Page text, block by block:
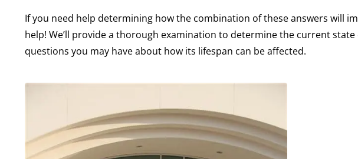
If you need help determining how the combination of these answers will
help! We’ll provide a thorough examination to determine the current
questions you may have about how its lifespan can be affected.